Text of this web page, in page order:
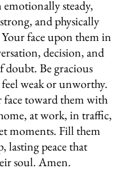
emotionally steady,
and physically
Your face upon them in
decision, and
doubt. Be gracious
weak or unworthy.
toward them with
at work, in traffic,
moments. Fill them
lasting peace that
soul. Amen.